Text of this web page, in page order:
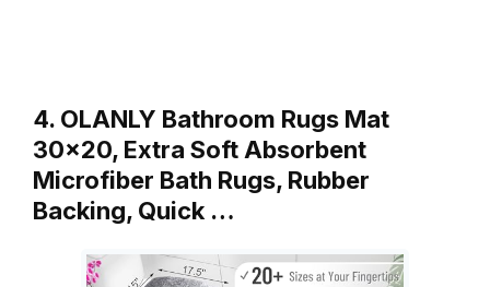
4. OLANLY Bathroom Rugs Mat
30×20, Extra Soft Absorbent
Microfiber Bath Rugs, Rubber
Backing, Quick …